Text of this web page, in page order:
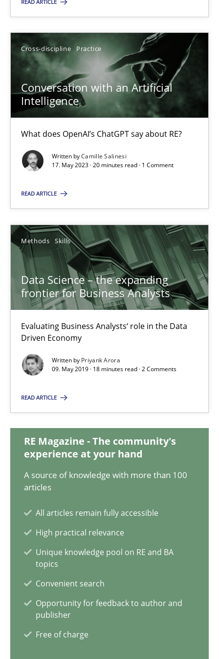
READ ARTICLE
Cross-discipline Practice
Conversation with an Artificial
Intelligence
What does OpenAI’s ChatGPT say about RE?
Written byCamille Salinesi
17. May 2023 · 20 minutes read · 1 Comment
READ ARTICLE
Methods Skills
Data Science – the expanding
frontier for Business Analysts
Evaluating Business Analysts‘ role in the Data
Driven Economy
Written by Priyank Arora
09. May 2019 · 18 minutes read · 2 Comments
READ ARTICLE
RE Magazine - The community's
experience at your hand
A source of knowledge with more than 100
articles
All articles remain fully accessible
High practical relevance
Unique knowledge pool on RE and BA
topics
Convenient search
Opportunity for feedback to author and
publisher
Free of charge
Conversation with an Artificial Intelligence
What does OpenAI’s ChatGPT say about RE?
Cross-discipline Practice
Camille Salinesi
Data Science – the expanding frontier for Business
Evaluating Business Analysts‘ role in the Data Driven Economy
Methods Skills
18 minutes
Five Questions
Transitioning successfully from the IT side to business – and
Skills
Howard Podeswa
30.01.2014
12 minutes